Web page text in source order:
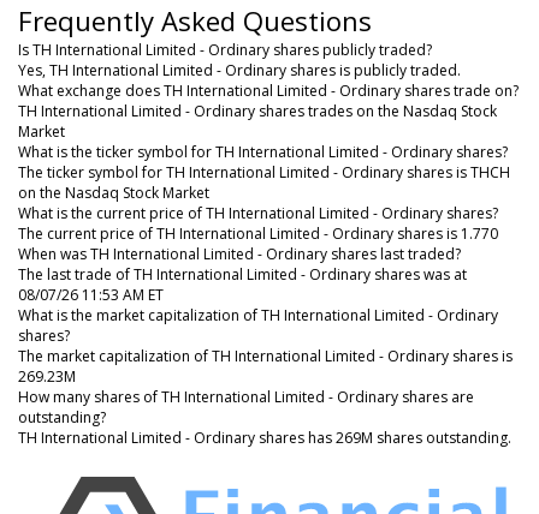
Frequently Asked Questions
Is TH International Limited - Ordinary shares publicly traded?
Yes, TH International Limited - Ordinary shares is publicly traded.
What exchange does TH International Limited - Ordinary shares trade on?
TH International Limited - Ordinary shares trades on the Nasdaq Stock
Market
What is the ticker symbol for TH International Limited - Ordinary shares?
The ticker symbol for TH International Limited - Ordinary shares is THCH
on the Nasdaq Stock Market
What is the current price of TH International Limited - Ordinary shares?
The current price of TH International Limited - Ordinary shares is 1.770
When was TH International Limited - Ordinary shares last traded?
The last trade of TH International Limited - Ordinary shares was at
08/07/26 11:53 AM ET
What is the market capitalization of TH International Limited - Ordinary
shares?
The market capitalization of TH International Limited - Ordinary shares is
269.23M
How many shares of TH International Limited - Ordinary shares are
outstanding?
TH International Limited - Ordinary shares has 269M shares outstanding.